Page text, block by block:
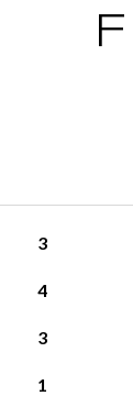
3
4
3
1